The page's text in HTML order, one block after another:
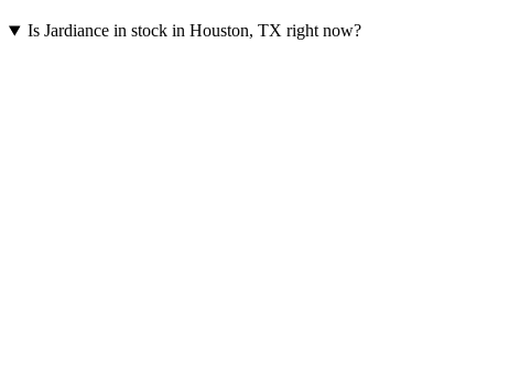
Is Jardiance in stock in Houston, TX right now?